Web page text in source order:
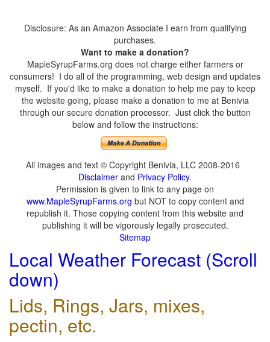
Disclosure: As an Amazon Associate I earn from qualifying
purchases.
Want to make a donation?
MapleSyrupFarms.org does not charge either farmers or
consumers! I do all of the programming, web design and updates
myself. If you'd like to make a donation to help me pay to keep
the website going, please make a donation to me at Benivia
through our secure donation processor. Just click the button
below and follow the instructions:
All images and text © Copyright Benivia, LLC 2008-2016
Disclaimer and Privacy Policy.
Permission is given to link to any page on
www.MapleSyrupFarms.org but NOT to copy content and
republish it. Those copying content from this website and
publishing it will be vigorously legally prosecuted.
Sitemap
Local Weather Forecast (Scroll
down)
Lids, Rings, Jars, mixes,
pectin, etc.